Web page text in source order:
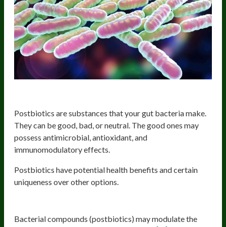
Postbiotics are substances that your gut bacteria make.
They can be good, bad, or neutral. The good ones may
possess antimicrobial, antioxidant, and
immunomodulatory effects.
Postbiotics have potential health benefits and certain
uniqueness over other options.
Bacterial compounds (postbiotics) may modulate the